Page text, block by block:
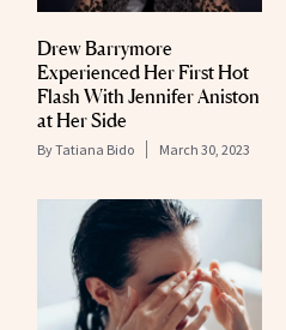
Drew Barrymore
Experienced Her First Hot
Flash With Jennifer Aniston
at Her Side
ByTatiana Bido March 30, 2023